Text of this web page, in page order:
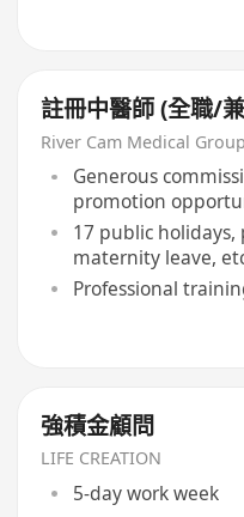
註冊中醫師 (全職/
River Cam Medical Group
Generous
promotion
17 public
maternity leave,
Professional
強積金顧問
LIFE CREATION
5-day work week